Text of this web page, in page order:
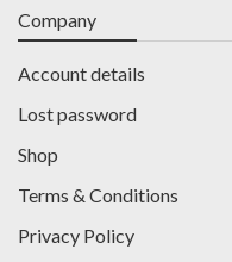
Company
Account details
Lost password
Shop
Terms & Conditions
Privacy Policy